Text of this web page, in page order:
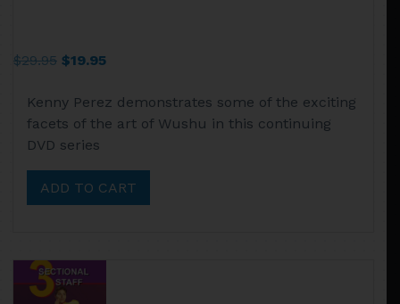
$29.95 Original
was:
$29.95.
$19.95Current
is:
$19.95.
Kenny Perez demonstrates some of the exciting
facets of the art of Wushu in this continuing
DVD series
ADD TO CART